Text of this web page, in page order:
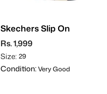
Skechers Slip On
Rs. 1,999
Size: 29
Condition:Very Good